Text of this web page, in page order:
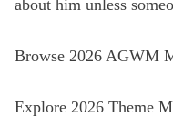
Address
Zip Code
about him unless
Browse 2026 AGWM
Explore 2026 Theme
All Resources